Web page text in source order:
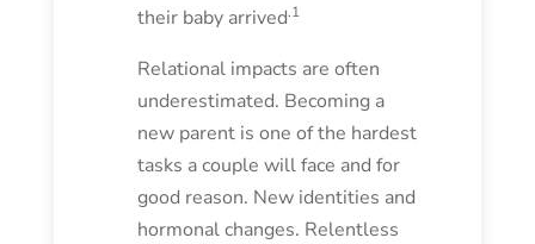
their baby arrived.1
Relational impacts are often
underestimated. Becoming a
new parent is one of the hardest
tasks a couple will face and for
good reason. New identities and
hormonal changes. Relentless